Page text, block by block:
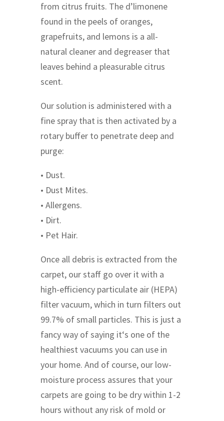
from citrus fruits. The d’limonene
found in the peels of oranges,
grapefruits, and lemons is a all-
natural cleaner and degreaser that
leaves behind a pleasurable citrus
scent.
Our solution is administered with a
fine spray that is then activated by a
rotary buffer to penetrate deep and
purge:
• Dust.
• Dust Mites.
• Allergens.
• Dirt.
• Pet Hair.
Once all debris is extracted from the
carpet, our staff go over it with a
high-efficiency particulate air (HEPA)
filter vacuum, which in turn filters out
99.7% of small particles. This is just a
fancy way of saying it‘s one of the
healthiest vacuums you can use in
your home. And of course, our low-
moisture process assures that your
carpets are going to be dry within 1-2
hours without any risk of mold or